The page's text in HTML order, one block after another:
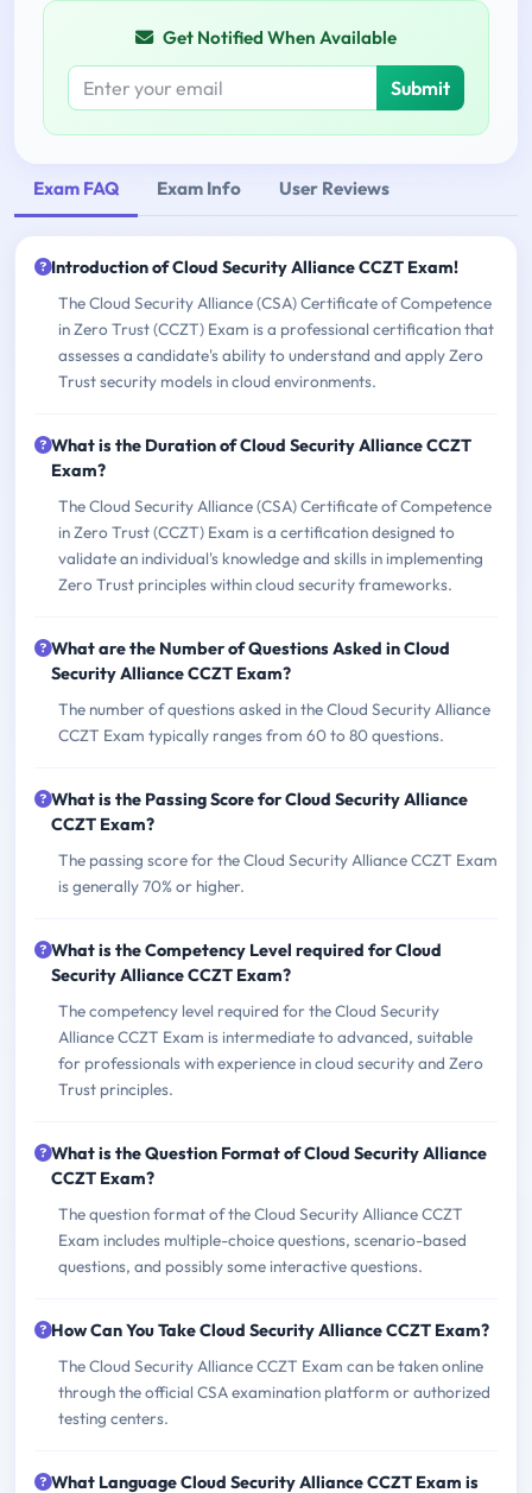
Get Notified When Available
Submit
Exam FAQ Exam Info User Reviews
Introduction of Cloud Security Alliance CCZT Exam!
The Cloud Security Alliance (CSA) Certificate of Competence
in Zero Trust (CCZT) Exam is a professional certification that
assesses a candidate's ability to understand and apply Zero
Trust security models in cloud environments.
What is the Duration of Cloud Security Alliance CCZT
Exam?
The Cloud Security Alliance (CSA) Certificate of Competence
in Zero Trust (CCZT) Exam is a certification designed to
validate an individual's knowledge and skills in implementing
Zero Trust principles within cloud security frameworks.
What are the Number of Questions Asked in Cloud
Security Alliance CCZT Exam?
The number of questions asked in the Cloud Security Alliance
CCZT Exam typically ranges from 60 to 80 questions.
What is the Passing Score for Cloud Security Alliance
CCZT Exam?
The passing score for the Cloud Security Alliance CCZT Exam
is generally 70% or higher.
What is the Competency Level required for Cloud
Security Alliance CCZT Exam?
The competency level required for the Cloud Security
Alliance CCZT Exam is intermediate to advanced, suitable
for professionals with experience in cloud security and Zero
Trust principles.
What is the Question Format of Cloud Security Alliance
CCZT Exam?
The question format of the Cloud Security Alliance CCZT
Exam includes multiple-choice questions, scenario-based
questions, and possibly some interactive questions.
How Can You Take Cloud Security Alliance CCZT Exam?
The Cloud Security Alliance CCZT Exam can be taken online
through the official CSA examination platform or authorized
testing centers.
What Language Cloud Security Alliance CCZT Exam is